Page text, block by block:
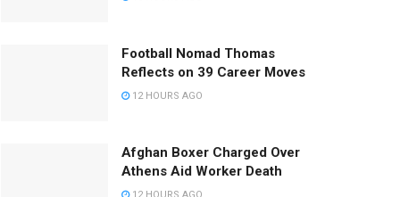
Football Nomad Thomas
Reflects on 39 Career Moves
12 HOURS AGO
Afghan Boxer Charged Over
Athens Aid Worker Death
12 HOURS AGO